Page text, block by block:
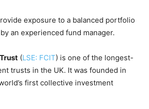
exposure to a balanced portfolio
an experienced fund manager.
(LSE: FCIT) is one of the longest-
trusts in the UK. It was founded in
first collective investment